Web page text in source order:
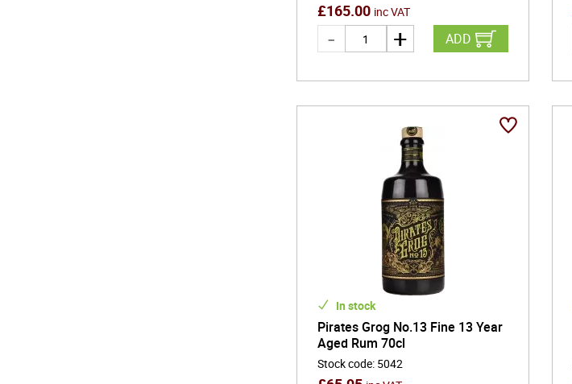
£165.00 inc VAT
ADD
In stock
Pirates Grog No.13 Fine 13 Year
Aged Rum 70cl
Stock code: 5042